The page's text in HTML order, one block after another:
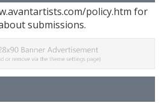
policy.htm for
submissions.